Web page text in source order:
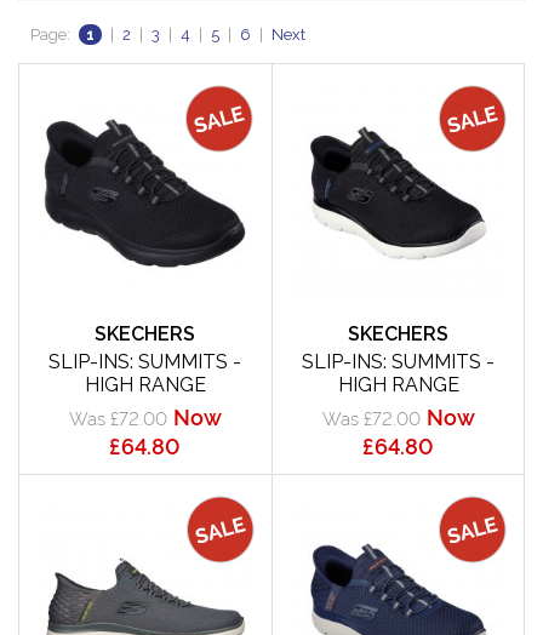
Page: 1 2 3 4 5 6 Next
SKECHERS
SLIP-INS: SUMMITS -
HIGH RANGE
Was £72.00 Now
£64.80
SKECHERS
SLIP-INS: SUMMITS -
HIGH RANGE
Was £72.00 Now
£64.80